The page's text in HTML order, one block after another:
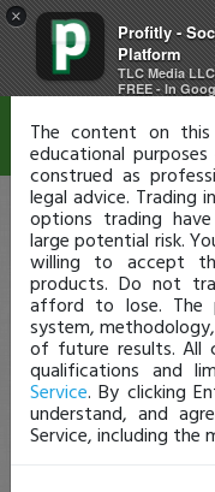
×
Profitly -
Platform
TLC Media LLC
FREE - In
Disclaimer
The content on
educational
construed as
legal advice. Trading
options trading
large potential risk.
willing to accept
products. Do not
afford to lose. The
system,
of future results. All
qualifications and
Service. By clicking
understand, and
Service, including